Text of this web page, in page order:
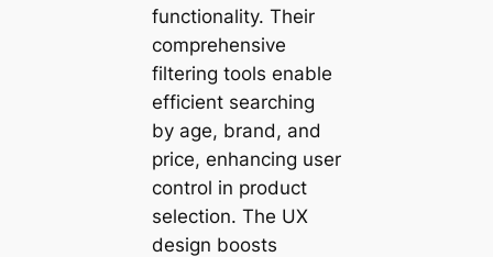
functionality. Their
comprehensive
filtering tools enable
efficient searching
by age, brand, and
price, enhancing user
control in product
selection. The UX
design boosts